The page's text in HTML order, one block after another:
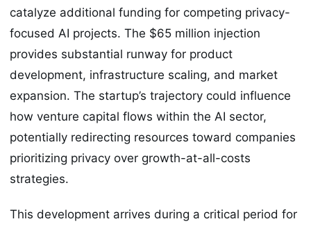
catalyze additional funding for competing privacy-
focused AI projects. The $65 million injection
provides substantial runway for product
development, infrastructure scaling, and market
expansion. The startup’s trajectory could influence
how venture capital flows within the AI sector,
potentially redirecting resources toward companies
prioritizing privacy over growth-at-all-costs
strategies.
This development arrives during a critical period for